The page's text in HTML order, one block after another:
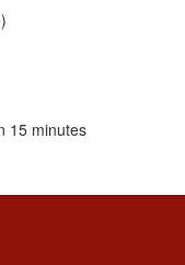
15 minutes